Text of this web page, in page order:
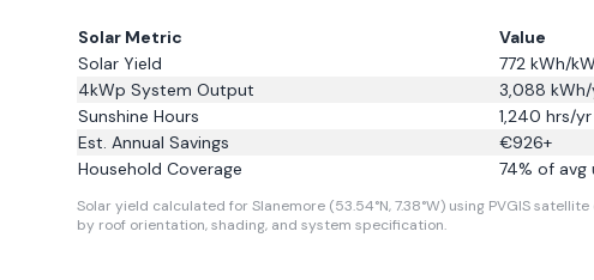
Solar Metric
Value
Solar Yield
772 kWh/
4kWp System Output
3,088
Sunshine Hours
1,240 hrs/yr
Est. Annual Savings
€926+
Household Coverage
74% of avg
Solar yield calculated for Slanemore (53.54°N, 7.38°W) using PVGIS satellite
by roof orientation, shading, and system specification.